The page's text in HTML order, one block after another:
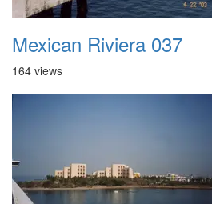
Mexican Riviera 037
164 views